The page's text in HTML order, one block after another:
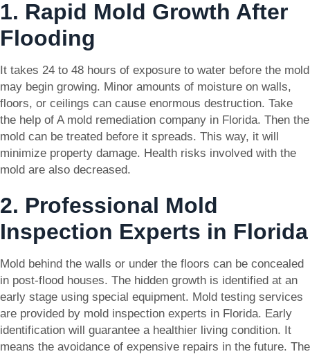
1. Rapid Mold Growth After
Flooding
It takes 24 to 48 hours of exposure to water before the mold
may begin growing. Minor amounts of moisture on walls,
floors, or ceilings can cause enormous destruction. Take
the help of A mold remediation company in Florida. Then the
mold can be treated before it spreads. This way, it will
minimize property damage. Health risks involved with the
mold are also decreased.
2. Professional Mold
Inspection Experts in Florida
Mold behind the walls or under the floors can be concealed
in post-flood houses. The hidden growth is identified at an
early stage using special equipment. Mold testing services
are provided by mold inspection experts in Florida. Early
identification will guarantee a healthier living condition. It
means the avoidance of expensive repairs in the future. The